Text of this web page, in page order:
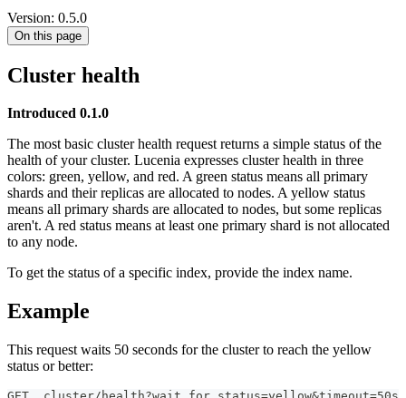
Version: 0.5.0
On this page
Cluster health
Introduced 0.1.0
The most basic cluster health request returns a simple status of the
health of your cluster. Lucenia expresses cluster health in three
colors: green, yellow, and red. A green status means all primary
shards and their replicas are allocated to nodes. A yellow status
means all primary shards are allocated to nodes, but some replicas
aren't. A red status means at least one primary shard is not allocated
to any node.
To get the status of a specific index, provide the index name.
Example
This request waits 50 seconds for the cluster to reach the yellow
status or better: